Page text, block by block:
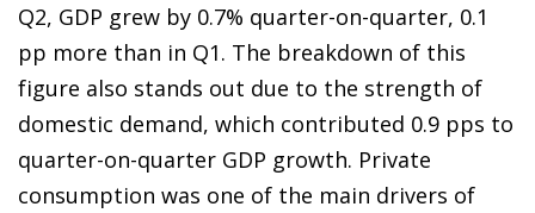
Q2, GDP grew by 0.7% quarter-on-quarter, 0.1
pp more than in Q1. The breakdown of this
figure also stands out due to the strength of
domestic demand, which contributed 0.9 pps to
quarter-on-quarter GDP growth. Private
consumption was one of the main drivers of